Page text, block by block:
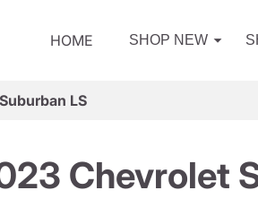
HOME SHOP NEW
LS
Chevrolet